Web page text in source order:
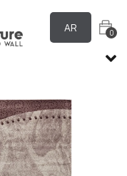
AR 0